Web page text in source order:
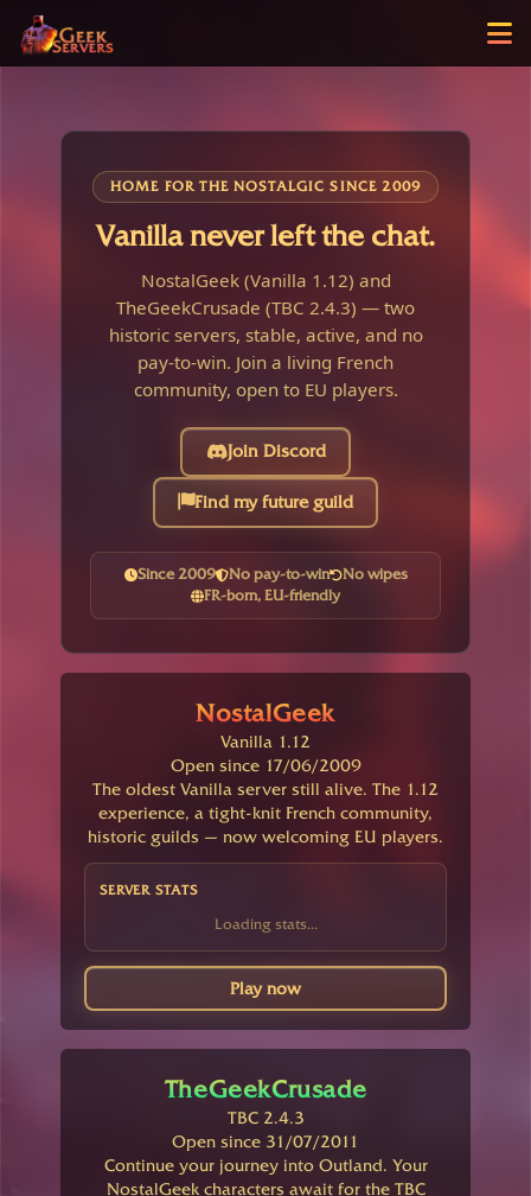
HOME FOR THE NOSTALGIC SINCE 2009
Vanilla never left the chat.
NostalGeek (Vanilla 1.12) and
TheGeekCrusade (TBC 2.4.3) — two
historic servers, stable, active, and no
pay-to-win. Join a living French
community, open to EU players.
Join Discord
Find my future guild
Since 2009 No pay-to-win
No wipes
FR-born, EU-friendly
NostalGeek
Vanilla 1.12
Open since 17/06/2009
The oldest Vanilla server still alive. The 1.12
experience, a tight-knit French community,
historic guilds — now welcoming EU players.
SERVER STATS
Loading stats...
Play now
TheGeekCrusade
TBC 2.4.3
Open since 31/07/2011
Continue your journey into Outland. Your
NostalGeek characters await for the TBC